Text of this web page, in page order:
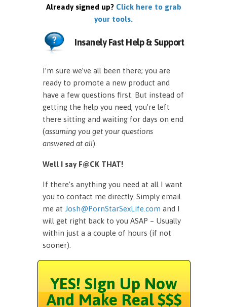
Already signed up? Click here to grab
your tools.
Insanely Fast Help & Support
I’m sure we’ve all been there; you are
ready to promote a new product and
have a few questions first. But instead of
getting the help you need, you’re left
there sitting and waiting for days on end
(assuming you get your questions
answered at all).
Well I say F@CK THAT!
If there’s anything you need at all I want
you to contact me directly. Simply email
me at Josh@PornStarSexLife.com and I
will get right back to you ASAP – Usually
within just a a couple of hours (if not
sooner).
YES! Sign Up Now
And Make Real $$$